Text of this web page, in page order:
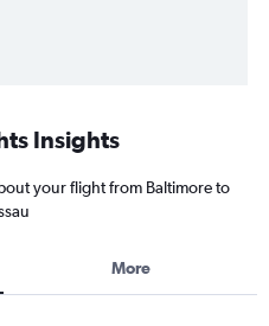
Insights
your flight from Baltimore to
More